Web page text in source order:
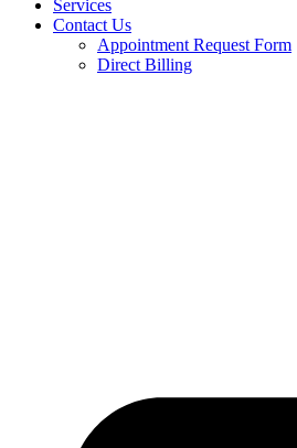
Services
Contact Us
Appointment Request Form
Direct Billing